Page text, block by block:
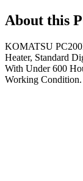
About this
KOMATSU
Heater, Standard
With Under 600
Working Condition.